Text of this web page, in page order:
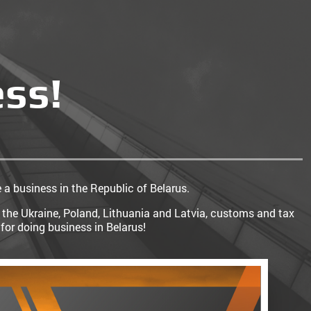
business in the Republic of Belarus.
Ukraine, Poland, Lithuania and Latvia, customs and tax
doing business in Belarus!